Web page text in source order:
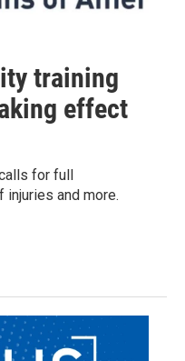
training
effect
for full
and more.